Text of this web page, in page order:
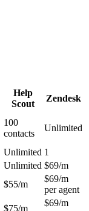
Help
Scout
Zendesk
100
contacts
Unlimited
Unlimited 1
Unlimited $69/m
$55/m
$69/m
per agent
$75/m
$69/m